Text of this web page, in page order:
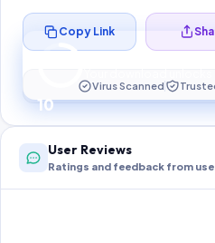
10
Preparing your
Copy Link
Virus Scanned
User Reviews
Ratings and feedback from